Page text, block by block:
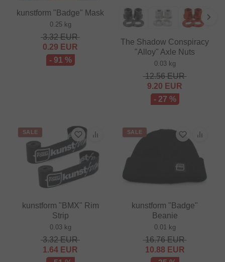
kunstform "Badge" Mask
0.25 kg
3.32EUR
0.29 EUR
- 91 %
The Shadow Conspiracy
"Alloy" Axle Nuts
0.03 kg
12.56EUR
9.20 EUR
- 27 %
SALE
kunstform "BMX" Rim
Strip
0.03 kg
3.32EUR
1.64 EUR
SALE
kunstform "Badge"
Beanie
0.01 kg
16.76EUR
10.88 EUR